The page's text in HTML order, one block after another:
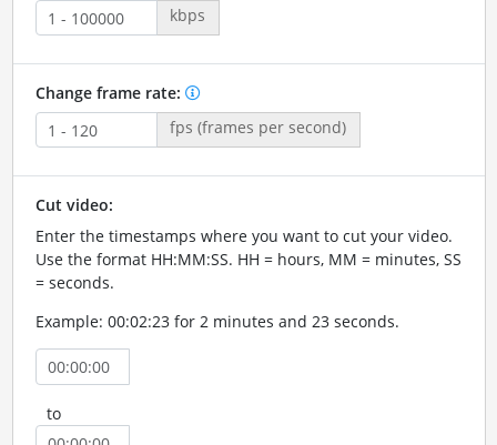
kbps
Change frame rate:
fps (frames per second)
Cut video:
Enter the timestamps where you want to cut your video.
Use the format HH:MM:SS. HH = hours, MM = minutes, SS
= seconds.
Example: 00:02:23 for 2 minutes and 23 seconds.
to